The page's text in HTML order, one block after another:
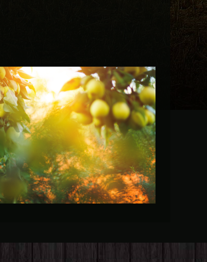
Fruit Fly Rural Update (March
2023)